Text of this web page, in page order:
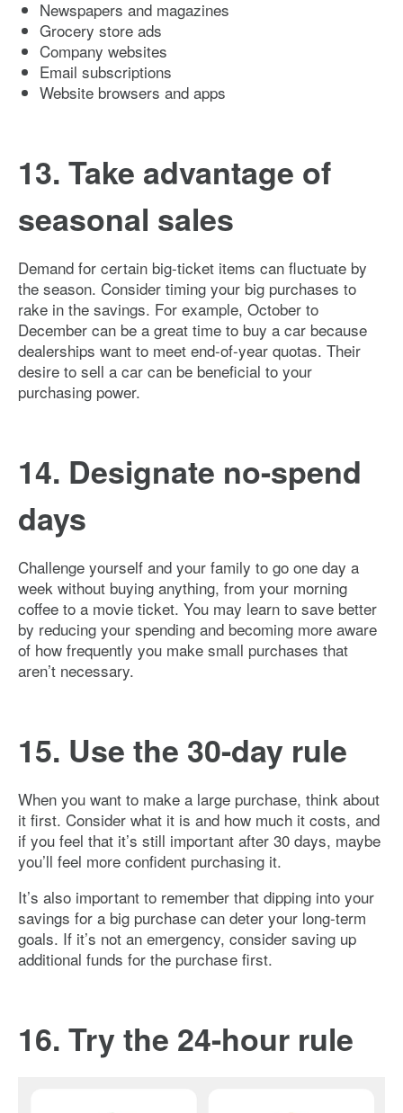
Newspapers and magazines
Grocery store ads
Company websites
Email subscriptions
Website browsers and apps
13. Take advantage of
seasonal sales
Demand for certain big-ticket items can fluctuate by
the season. Consider timing your big purchases to
rake in the savings. For example, October to
December can be a great time to buy a car because
dealerships want to meet end-of-year quotas. Their
desire to sell a car can be beneficial to your
purchasing power.
14. Designate no-spend
days
Challenge yourself and your family to go one day a
week without buying anything, from your morning
coffee to a movie ticket. You may learn to save better
by reducing your spending and becoming more aware
of how frequently you make small purchases that
aren’t necessary.
15. Use the 30-day rule
When you want to make a large purchase, think about
it first. Consider what it is and how much it costs, and
if you feel that it’s still important after 30 days, maybe
you’ll feel more confident purchasing it.
It’s also important to remember that dipping into your
savings for a big purchase can deter your long-term
goals. If it’s not an emergency, consider saving up
additional funds for the purchase first.
16. Try the 24-hour rule